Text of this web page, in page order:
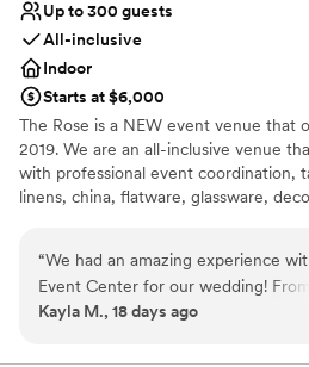
Up to 300 guests
All-inclusive
Indoor
Starts at $6,000
The Rose is a NEW event venue that
2019. We are an all-inclusive venue
with professional event coordination,
linens, china, flatware, glassware,
beverage service, and staffing and
the very best local vendors. The Rose
quality sound system, up to 4 large-
theater-quality video projection
“We had an amazing experience
Event Center for our wedding!
beginning, Patricia was an absolute
Kayla M., 18 days ago